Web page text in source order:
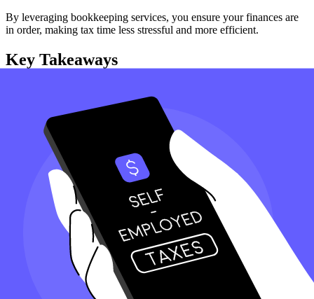
By leveraging bookkeeping services, you ensure your finances are
in order, making tax time less stressful and more efficient.
Key Takeaways
whom you perform services.
Use Schedule C
: Report income and expenses on Schedule C
to pay income tax.
Self-Employment Tax
: Calculate and pay 12.4 % Social
Security tax using Schedule SE if your net earnings are $ 400
or more.
Quarterly Payments : Make estimated tax payments four
times a year, unlike an employee who gets a paycheck.
Track Expenses
: Deduct business expenses to reduce taxable
income and ensure you deserve every deduction.
How can Taxfyle help?
Finding an accountant tofile taxes is a big decision. Luckily, you
don't have to handle the search on your own.